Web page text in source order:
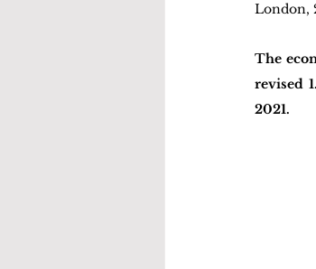
London,
The
revised
2021.